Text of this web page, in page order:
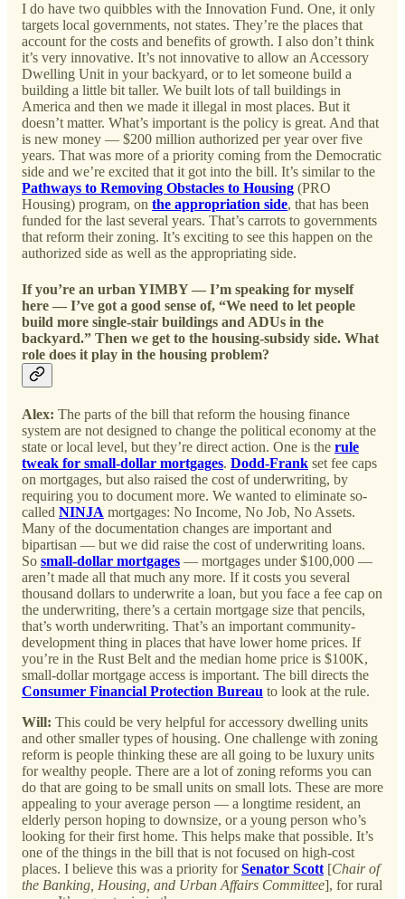
I do have two quibbles with the Innovation Fund. One, it only
targets local governments, not states. They’re the places that
account for the costs and benefits of growth. I also don’t think
it’s very innovative. It’s not innovative to allow an Accessory
Dwelling Unit in your backyard, or to let someone build a
building a little bit taller. We built lots of tall buildings in
America and then we made it illegal in most places. But it
doesn’t matter. What’s important is the policy is great. And that
is new money — $200 million authorized per year over five
years. That was more of a priority coming from the Democratic
side and we’re excited that it got into the bill. It’s similar to the
Pathways to Removing Obstacles to Housing (PRO
Housing) program, on the appropriation side, that has been
funded for the last several years. That’s carrots to governments
that reform their zoning. It’s exciting to see this happen on the
authorized side as well as the appropriating side.
If you’re an urban YIMBY — I’m speaking for myself
here — I’ve got a good sense of, “We need to let people
build more single-stair buildings and ADUs in the
backyard.” Then we get to the housing-subsidy side. What
role does it play in the housing problem?
Alex: The parts of the bill that reform the housing finance
system are not designed to change the political economy at the
state or local level, but they’re direct action. One is the rule
tweak for small-dollar mortgages. Dodd-Frank set fee caps
on mortgages, but also raised the cost of underwriting, by
requiring you to document more. We wanted to eliminate so-
called NINJA mortgages: No Income, No Job, No Assets.
Many of the documentation changes are important and
bipartisan — but we did raise the cost of underwriting loans.
So small-dollar mortgages — mortgages under $100,000 —
aren’t made all that much any more. If it costs you several
thousand dollars to underwrite a loan, but you face a fee cap on
the underwriting, there’s a certain mortgage size that pencils,
that’s worth underwriting. That’s an important community-
development thing in places that have lower home prices. If
you’re in the Rust Belt and the median home price is $100K,
small-dollar mortgage access is important. The bill directs the
Consumer Financial Protection Bureau to look at the rule.
Will: This could be very helpful for accessory dwelling units
and other smaller types of housing. One challenge with zoning
reform is people thinking these are all going to be luxury units
for wealthy people. There are a lot of zoning reforms you can
do that are going to be small units on small lots. These are more
appealing to your average person — a longtime resident, an
elderly person hoping to downsize, or a young person who’s
looking for their first home. This helps make that possible. It’s
one of the things in the bill that is not focused on high-cost
places. I believe this was a priority forSenator Scott [Chair of
the Banking, Housing, and Urban Affairs Committee], for rural